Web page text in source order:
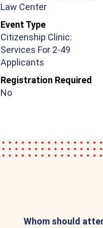
Law Center
Event Type
Citizenship Clinic:
Services For 2-49
Applicants
Registration Required
No
Whom should